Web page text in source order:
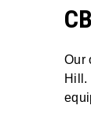
Our
Hill.